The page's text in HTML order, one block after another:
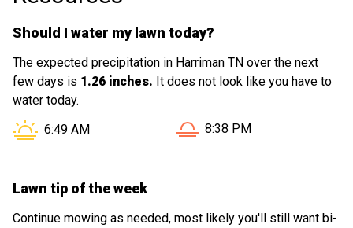
Should I water my lawn today?
The expected precipitation in Harriman TN over the next
few days is 1.26 inches. It does not look like you have to
water today.
Sunrise in Harriman TN is at
6:49 AM Sunset in Harriman TN is at
8:38 PM
Lawn tip of the week
Continue mowing as needed, most likely you'll still want bi-